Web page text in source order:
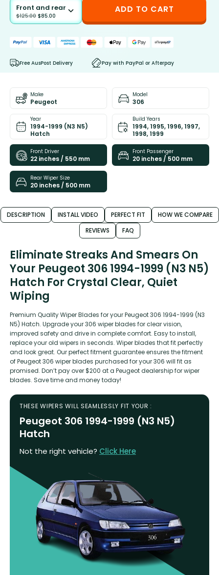
Front and rear
$125.00 $85.00
ADD TO CART
Free AusPost Delivery Pay with PayPal or Afterpay
Make
Peugeot
Model
306
Year
1994-1999 (N3 N5)
Hatch
Build Years
1994, 1995, 1996, 1997,
1998, 1999
Front Driver
22 inches / 550 mm
Front Passenger
20 inches / 500 mm
Rear Wiper Size
20 inches / 500 mm
DESCRIPTION INSTALL VIDEO PERFECT FIT
HOW WE COMPARE
REVIEWS
FAQ
Eliminate Streaks And Smears On
Your Peugeot 306 1994-1999 (N3 N5)
Hatch For Crystal Clear, Quiet
Wiping
Premium Quality Wiper Blades for your Peugeot 306 1994-1999 (N3
N5) Hatch. Upgrade your 306 wiper blades for clear vision,
improved safety and drive in complete comfort. Easy to install,
replace your old wipers in seconds. Wiper blades that fit perfectly
and look great. Our perfect fitment guarantee ensures the fitment
of Peugeot 306 wiper blades purchased for your 306 will fit as
promised. Don’t pay over $200 at a Peugeot dealership for wiper
blades. Save time and money today!
THESE WIPERS WILL SEAMLESSLY FIT YOUR :
Peugeot 306 1994-1999 (N3 N5)
Hatch
Not the right vehicle? Click Here